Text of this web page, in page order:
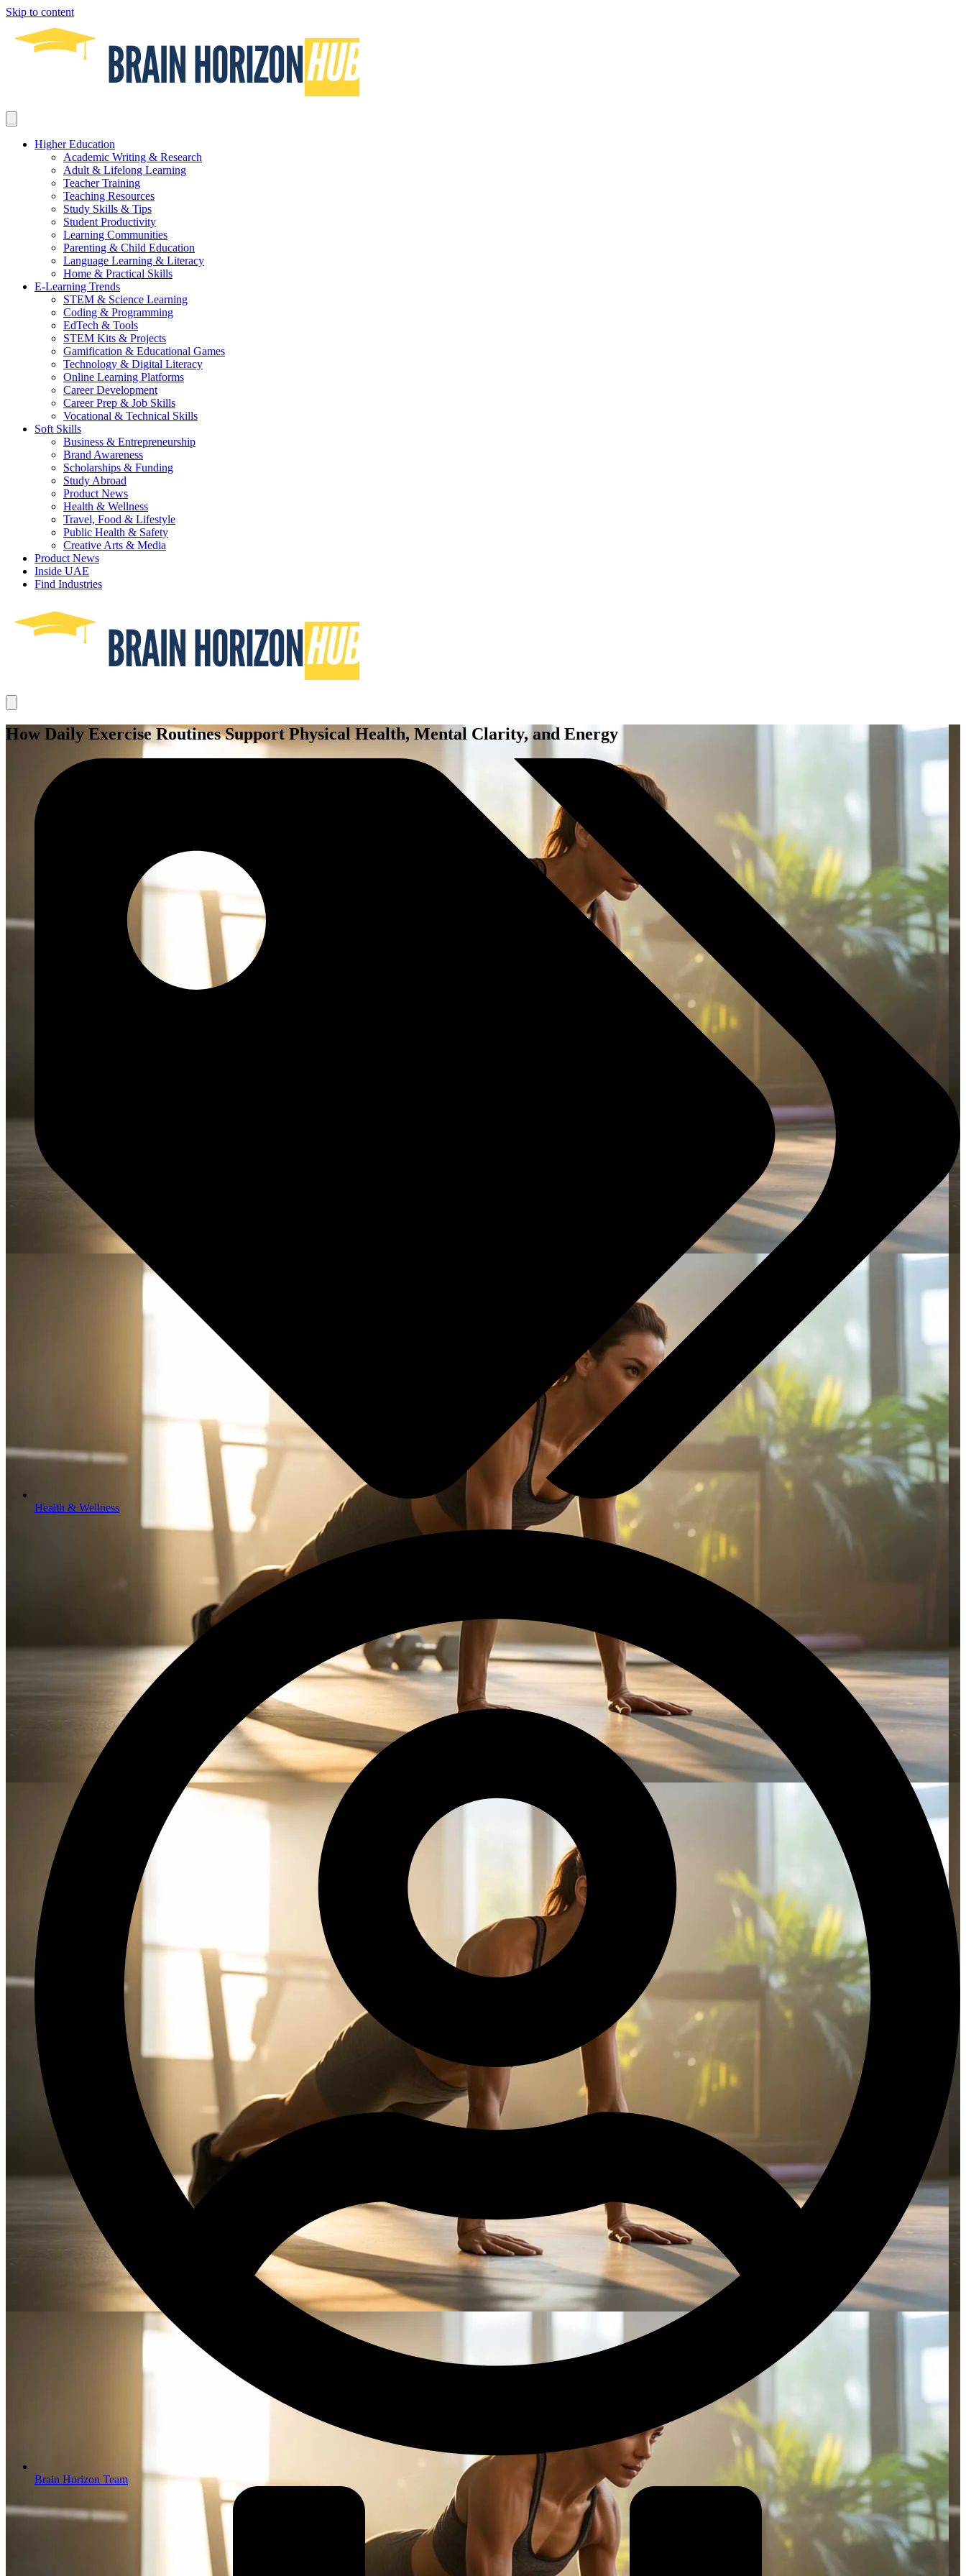
Skip to content
Higher Education
Academic Writing & Research
Adult & Lifelong Learning
Teacher Training
Teaching Resources
Study Skills & Tips
Student Productivity
Learning Communities
Parenting & Child Education
Language Learning & Literacy
Home & Practical Skills
E-Learning Trends
STEM & Science Learning
Coding & Programming
EdTech & Tools
STEM Kits & Projects
Gamification & Educational Games
Technology & Digital Literacy
Online Learning Platforms
Career Development
Career Prep & Job Skills
Vocational & Technical Skills
Soft Skills
Business & Entrepreneurship
Brand Awareness
Scholarships & Funding
Study Abroad
Product News
Health & Wellness
Travel, Food & Lifestyle
Public Health & Safety
Creative Arts & Media
Product News
Inside UAE
Find Industries
How Daily Exercise Routines Support Physical Health, Mental Clarity, and Energy
Health & Wellness
Brain Horizon Team